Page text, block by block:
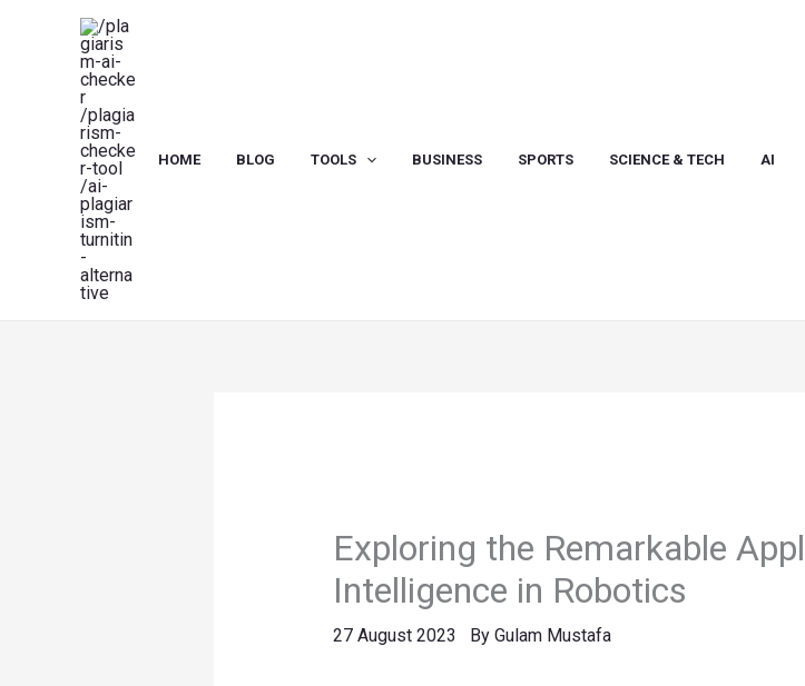
HOME BLOG TOOLS BUSINESS SPORTS SCIENCE & TECH AI
Exploring the Remarkable
Intelligence in Robotics
27 August 2023 By Gulam Mustafa